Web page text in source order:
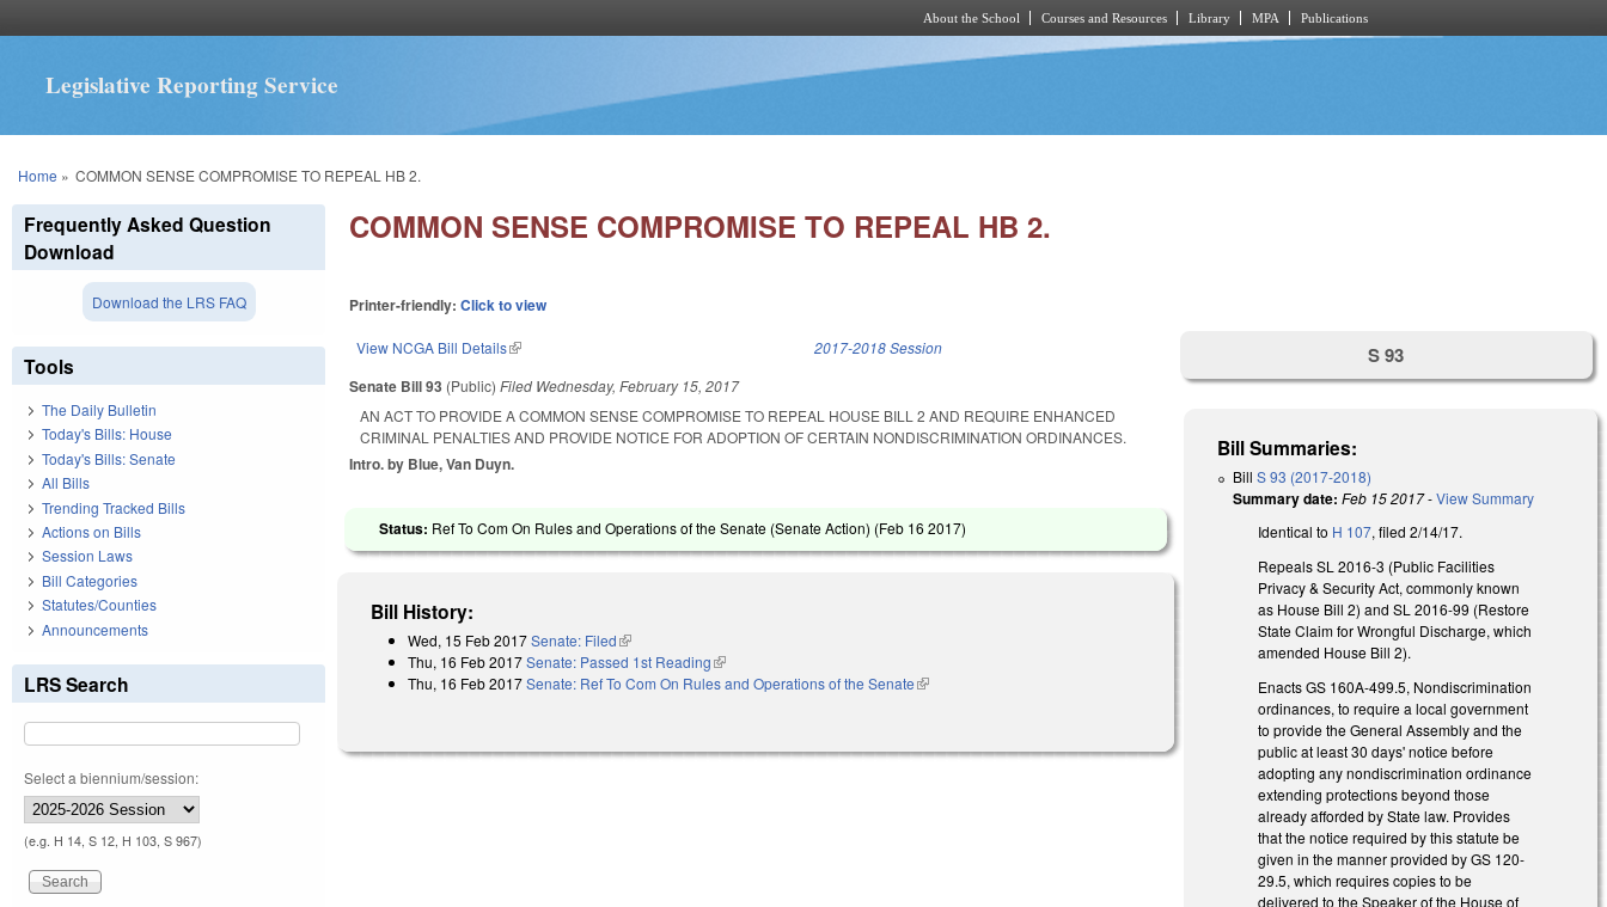
About the School Courses and Resources Library MPA Publications
Legislative Reporting Service
You are here
Home » COMMON SENSE COMPROMISE TO REPEAL HB 2.
COMMON SENSE COMPROMISE TO REPEAL HB 2.
Printer-friendly:Click to view
View NCGA Bill Details(link is external) 2017-2018 Session
Senate Bill 93 (Public)Filed Wednesday, February 15, 2017
AN ACT TO PROVIDE A COMMON SENSE COMPROMISE TO REPEAL HOUSE BILL 2 AND REQUIRE ENHANCED
CRIMINAL PENALTIES AND PROVIDE NOTICE FOR ADOPTION OF CERTAIN NONDISCRIMINATION ORDINANCES.
Intro. by Blue, Van Duyn.
Status: Ref To Com On Rules and Operations of the Senate (Senate Action) (Feb 16 2017)
Bill History:
Wed, 15 Feb 2017Senate: Filed(link is external)
Thu, 16 Feb 2017Senate: Passed 1st Reading(link is external)
Thu, 16 Feb 2017Senate: Ref To Com On Rules and Operations of the Senate(link is external)
S 93
Bill Summaries:
BillS 93 (2017-2018)
Summary date: Feb 15 2017-View Summary
Identical to H 107, filed 2/14/17.
Repeals SL 2016-3 (Public Facilities
Privacy & Security Act, commonly known
as House Bill 2) and SL 2016-99 (Restore
State Claim for Wrongful Discharge, which
amended House Bill 2).
Enacts GS 160A-499.5, Nondiscrimination
ordinances, to require a local government
to provide the General Assembly and the
public at least 30 days' notice before
adopting any nondiscrimination ordinance
extending protections beyond those
already afforded by State law. Provides
that the notice required by this statute be
given in the manner provided by GS 120-
29.5, which requires copies to be
delivered to the Speaker of the House of
Frequently Asked Question
Download
Download the LRS FAQ
Tools
The Daily Bulletin
Today's Bills: House
Today's Bills: Senate
All Bills
Trending Tracked Bills
Actions on Bills
Session Laws
Bill Categories
Statutes/Counties
Announcements
LRS Search
Select a biennium/session:
(e.g. H 14, S 12, H 103, S 967)